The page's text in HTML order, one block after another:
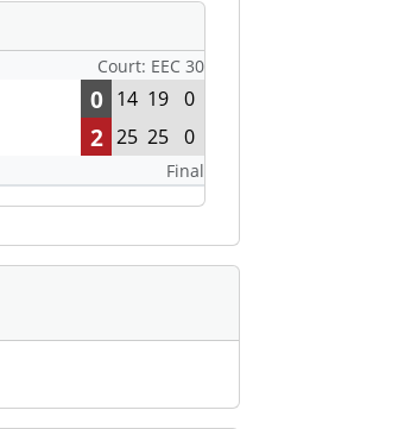
Court: EEC 30
0 14 19 0
2 25 25 0
Final